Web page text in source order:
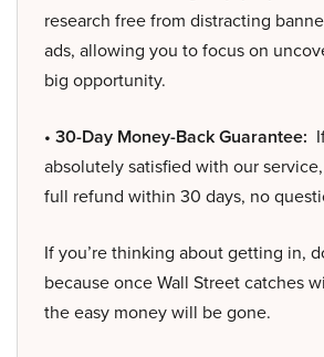
research free from distracting
ads, allowing you to focus on
big opportunity.
• 30-Day Money-Back Guarantee:
absolutely satisfied with our
full refund within 30 days, no
If you’re thinking about getting in,
because once Wall Street catches
the easy money will be gone.